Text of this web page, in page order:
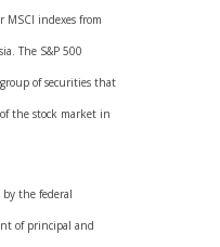
MSCI indexes from
The S&P 500
of securities that
the stock market in
by the federal
of principal and